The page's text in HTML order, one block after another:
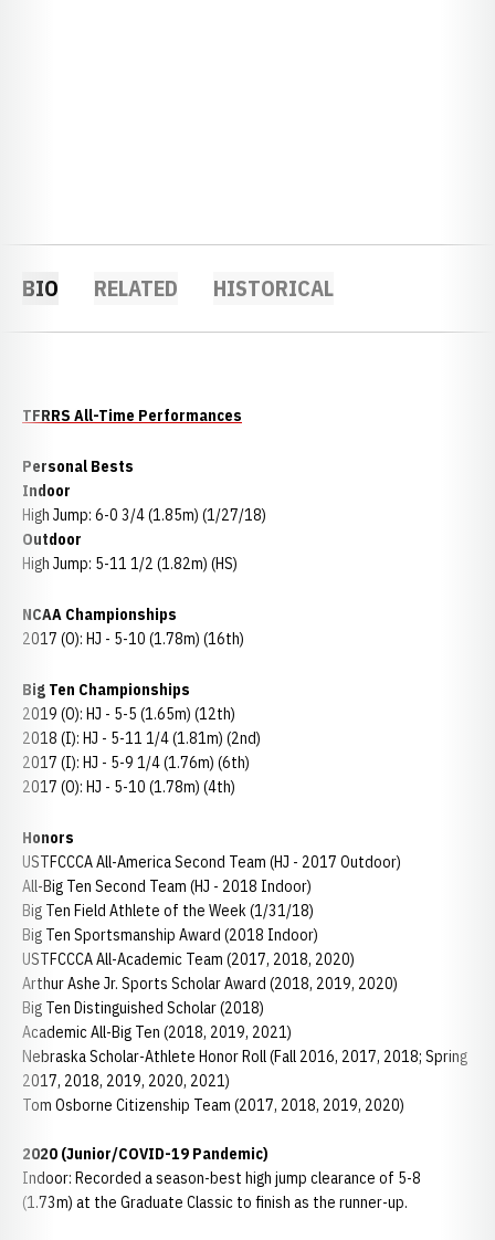
BIO RELATED HISTORICAL
TFRRS All-Time Performances
Personal Bests
Indoor
High Jump: 6-0 3/4 (1.85m) (1/27/18)
Outdoor
High Jump: 5-11 1/2 (1.82m) (HS)
NCAA Championships
2017 (O): HJ - 5-10 (1.78m) (16th)
Big Ten Championships
2019 (O): HJ - 5-5 (1.65m) (12th)
2018 (I): HJ - 5-11 1/4 (1.81m) (2nd)
2017 (I): HJ - 5-9 1/4 (1.76m) (6th)
2017 (O): HJ - 5-10 (1.78m) (4th)
Honors
USTFCCCA All-America Second Team (HJ - 2017 Outdoor)
All-Big Ten Second Team (HJ - 2018 Indoor)
Big Ten Field Athlete of the Week (1/31/18)
Big Ten Sportsmanship Award (2018 Indoor)
USTFCCCA All-Academic Team (2017, 2018, 2020)
Arthur Ashe Jr. Sports Scholar Award (2018, 2019, 2020)
Big Ten Distinguished Scholar (2018)
Academic All-Big Ten (2018, 2019, 2021)
Nebraska Scholar-Athlete Honor Roll (Fall 2016, 2017, 2018; Spring
2017, 2018, 2019, 2020, 2021)
Tom Osborne Citizenship Team (2017, 2018, 2019, 2020)
2020 (Junior/COVID-19 Pandemic)
Indoor: Recorded a season-best high jump clearance of 5-8
(1.73m) at the Graduate Classic to finish as the runner-up.